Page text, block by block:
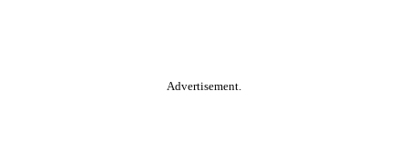
Advertisement.